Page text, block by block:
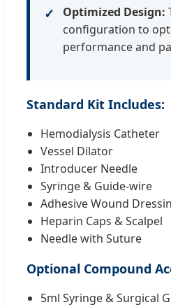
✓ Optimized Design:
configuration to
performance and
Standard Kit Includes:
Hemodialysis Catheter
Vessel Dilator
Introducer Needle
Syringe & Guide-wire
Adhesive Wound
Heparin Caps & Scalpel
Needle with Suture
Optional Compound
5ml Syringe & Surgical